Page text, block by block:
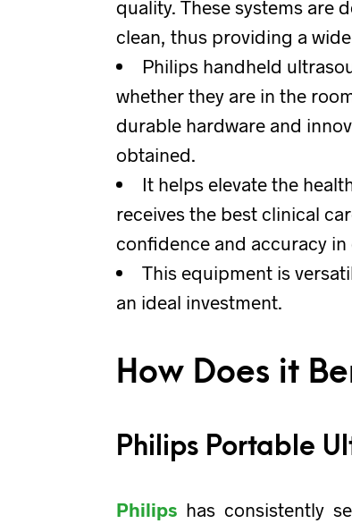
quality. These systems are
clean, thus providing a
Philips handheld
whether they are in the
durable hardware and
obtained.
It helps elevate the
receives the best clinical
confidence and accuracy
This equipment is
an ideal investment.
How Does it
Philips Portable
Philips has consistently